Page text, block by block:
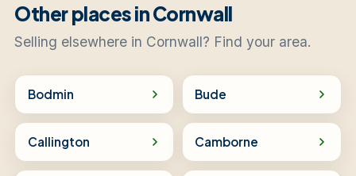
Other places in Cornwall
Selling elsewhere in Cornwall? Find your area.
Bodmin Bude
Callington Camborne